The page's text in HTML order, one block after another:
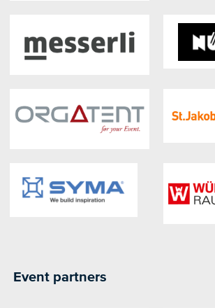
Event partners